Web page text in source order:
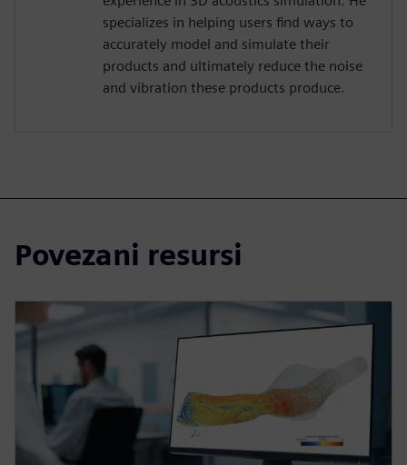
specializes in helping users find ways to
accurately model and simulate their
products and ultimately reduce the noise
and vibration these products produce.
Povezani resursi